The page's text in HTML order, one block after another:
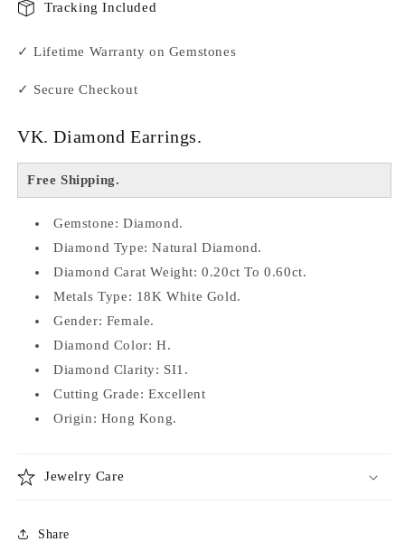
Tracking Included
✓ Lifetime Warranty on Gemstones
✓ Secure Checkout
VK. Diamond Earrings.
Free Shipping.
Gemstone: Diamond.
Diamond Type: Natural Diamond.
Diamond Carat Weight: 0.20ct To 0.60ct.
Metals Type: 18K White Gold.
Gender: Female.
Diamond Color: H.
Diamond Clarity: SI1.
Cutting Grade: Excellent
Origin: Hong Kong.
Jewelry Care
Share